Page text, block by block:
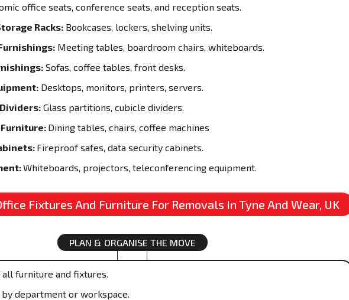
office seats, conference seats, and reception seats.
Racks: Bookcases, lockers, shelving units.
Meeting tables, boardroom chairs, whiteboards.
Sofas, coffee tables, front desks.
Desktops, monitors, printers, servers.
Glass partitions, cubicle dividers.
Dining tables, chairs, coffee machines
Fireproof safes, data security cabinets.
Whiteboards, projectors, teleconferencing equipment.
Fixtures And Furniture For Removals In Tyne And Wear, UK
PLAN & ORGANISE THE MOVE
all furniture and fixtures.
department or workspace.